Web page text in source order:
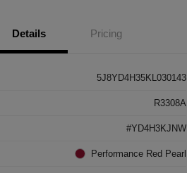
Details Pricing
5J8YD4H35KL030143
R3308A
#YD4H3KJNW
Performance Red Pearl